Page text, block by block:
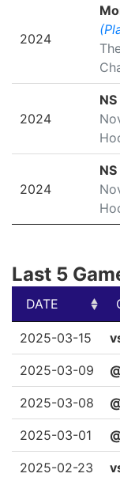
2024
2024
2024
Last 5
DATE
DATE
2025-03-15
2025-03-09
2025-03-08
2025-03-01
2025-02-23